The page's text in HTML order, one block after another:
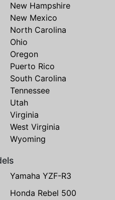
New Hampshire
New Mexico
North Carolina
Ohio
Oregon
Puerto Rico
South Carolina
Tennessee
Utah
Virginia
West Virginia
Wyoming
Yamaha YZF-R3
Honda Rebel 500